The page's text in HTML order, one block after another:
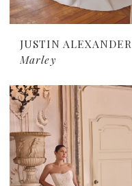
JUSTIN ALEXANDER
Marley